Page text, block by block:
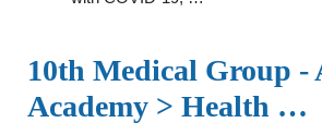
10th Medical Group -
Academy > Health …